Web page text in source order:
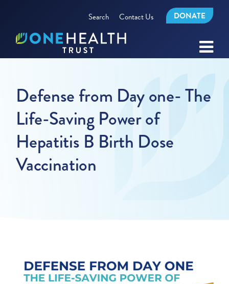
Search Contact Us DONATE
Defense from Day one- The
Life-Saving Power of
Hepatitis B Birth Dose
Vaccination